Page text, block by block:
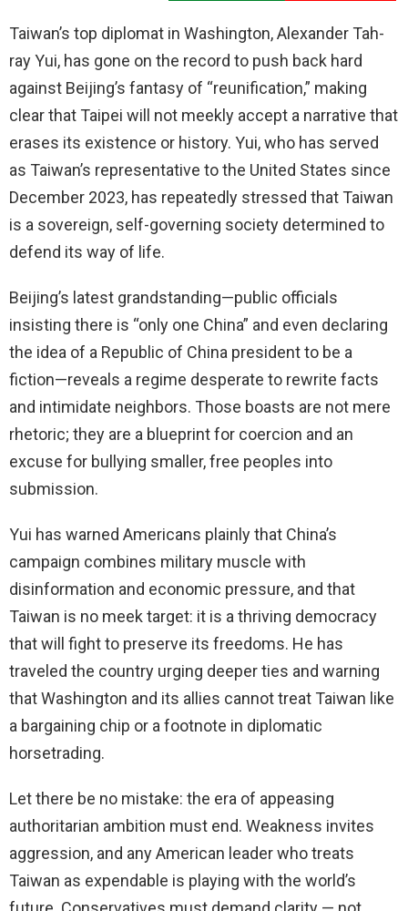
Taiwan’s top diplomat in Washington, Alexander Tah-
ray Yui, has gone on the record to push back hard
against Beijing’s fantasy of “reunification,” making
clear that Taipei will not meekly accept a narrative that
erases its existence or history. Yui, who has served
as Taiwan’s representative to the United States since
December 2023, has repeatedly stressed that Taiwan
is a sovereign, self-governing society determined to
defend its way of life.
Beijing’s latest grandstanding—public officials
insisting there is “only one China” and even declaring
the idea of a Republic of China president to be a
fiction—reveals a regime desperate to rewrite facts
and intimidate neighbors. Those boasts are not mere
rhetoric; they are a blueprint for coercion and an
excuse for bullying smaller, free peoples into
submission.
Yui has warned Americans plainly that China’s
campaign combines military muscle with
disinformation and economic pressure, and that
Taiwan is no meek target: it is a thriving democracy
that will fight to preserve its freedoms. He has
traveled the country urging deeper ties and warning
that Washington and its allies cannot treat Taiwan like
a bargaining chip or a footnote in diplomatic
horsetrading.
Let there be no mistake: the era of appeasing
authoritarian ambition must end. Weakness invites
aggression, and any American leader who treats
Taiwan as expendable is playing with the world’s